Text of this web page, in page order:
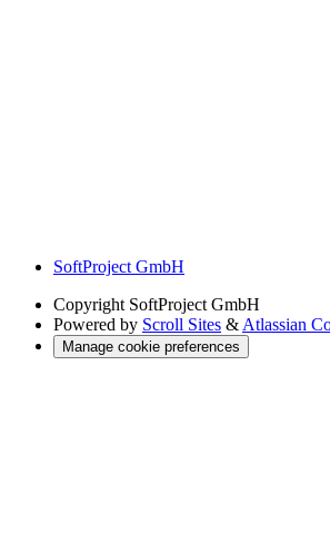
SoftProject GmbH
Copyright SoftProject GmbH
Powered by Scroll Sites & Atlassian
Manage cookie preferences